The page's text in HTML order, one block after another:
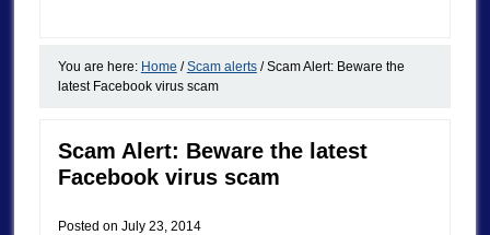
You are here: Home / Scam alerts /Scam Alert: Beware the
latest Facebook virus scam
Scam Alert: Beware the latest
Facebook virus scam
Posted on July 23, 2014